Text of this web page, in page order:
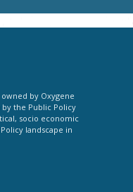
by Oxygene
the Public Policy
socio economic
landscape in